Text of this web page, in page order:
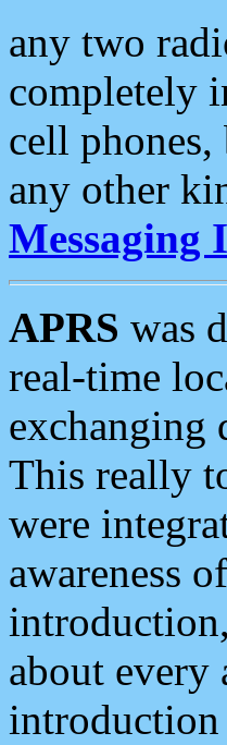
any two
completely
cell
any other
Messaging
APRS was
real-time
exchanging
This really
were
awareness
introduction,
about every
introduction